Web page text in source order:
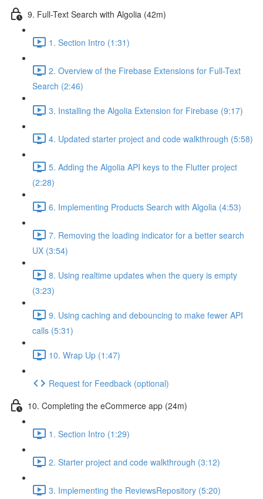
9. Full-Text Search with Algolia (42m)
1. Section Intro (1:31)
2. Overview of the Firebase Extensions for Full-Text
Search (2:46)
3. Installing the Algolia Extension for Firebase (9:17)
4. Updated starter project and code walkthrough (5:58)
5. Adding the Algolia API keys to the Flutter project
(2:28)
6. Implementing Products Search with Algolia (4:53)
7. Removing the loading indicator for a better search
UX (3:54)
8. Using realtime updates when the query is empty
(3:23)
9. Using caching and debouncing to make fewer API
calls (5:31)
10. Wrap Up (1:47)
Request for Feedback (optional)
10. Completing the eCommerce app (24m)
1. Section Intro (1:29)
2. Starter project and code walkthrough (3:12)
3. Implementing the ReviewsRepository (5:20)